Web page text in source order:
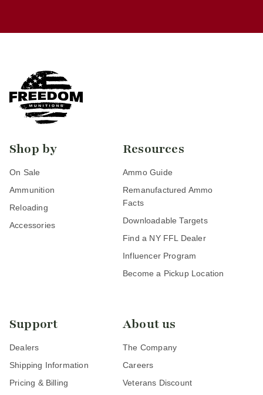
Shop by
On Sale
Ammunition
Reloading
Accessories
Resources
Ammo Guide
Remanufactured Ammo
Facts
Downloadable Targets
Find a NY FFL Dealer
Influencer Program
Become a Pickup Location
Support
Dealers
Shipping Information
Pricing & Billing
About us
The Company
Careers
Veterans Discount